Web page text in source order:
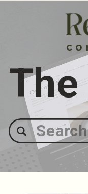
Search
for: